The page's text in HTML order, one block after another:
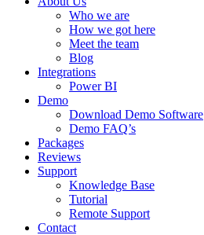
Who we are
How we got here
Meet the team
Blog
Integrations
Power BI
Demo
Download Demo Software
Demo FAQ’s
Packages
Reviews
Support
Knowledge Base
Tutorial
Remote Support
Contact